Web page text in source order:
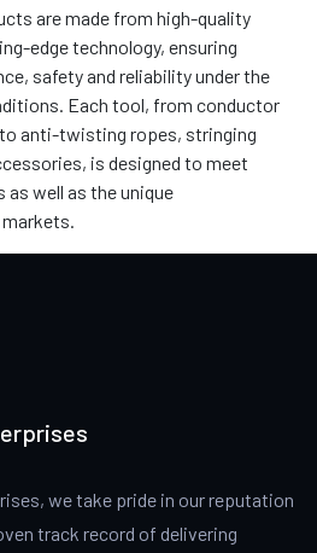
are made from high-quality
edge technology, ensuring
safety and reliability under the
Each tool, from conductor
anti-twisting ropes, stringing
is designed to meet
well as the unique
we take pride in our reputation
track record of delivering